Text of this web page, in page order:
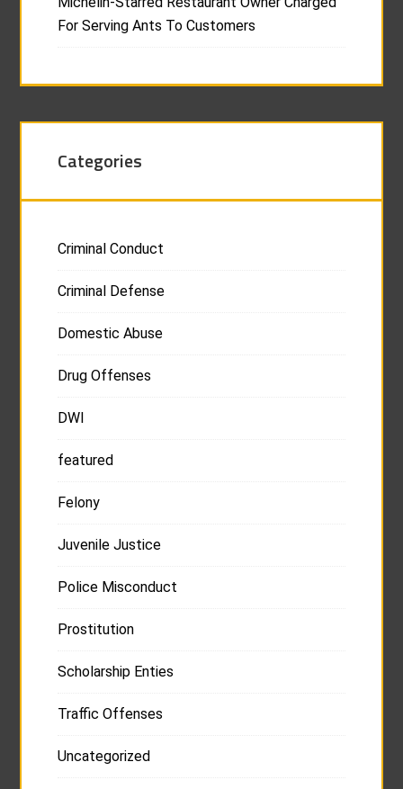
For Serving Ants To Customers
Categories
Criminal Conduct
Criminal Defense
Domestic Abuse
Drug Offenses
DWI
featured
Felony
Juvenile Justice
Police Misconduct
Prostitution
Scholarship Enties
Traffic Offenses
Uncategorized